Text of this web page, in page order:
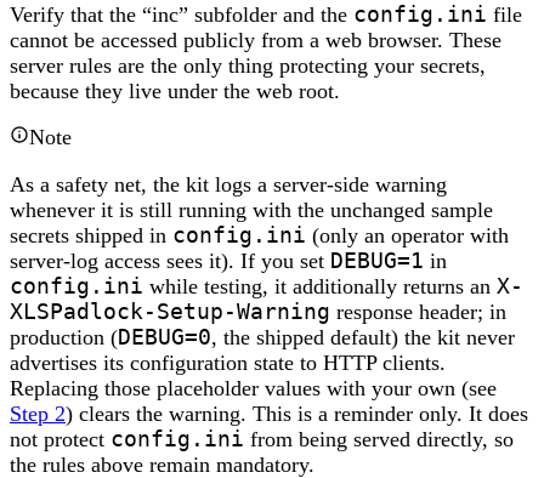
Verify that the “inc” subfolder and the config.ini file
cannot be accessed publicly from a web browser. These
server rules are the only thing protecting your secrets,
because they live under the web root.
Note
As a safety net, the kit logs a server-side warning
whenever it is still running with the unchanged sample
secrets shipped in config.ini (only an operator with
server-log access sees it). If you set DEBUG=1 in
config.ini while testing, it additionally returns an X-
XLSPadlock-Setup-Warning response header; in
production (DEBUG=0, the shipped default) the kit never
advertises its configuration state to HTTP clients.
Replacing those placeholder values with your own (see
Step 2) clears the warning. This is a reminder only. It does
not protect config.ini from being served directly, so
the rules above remain mandatory.